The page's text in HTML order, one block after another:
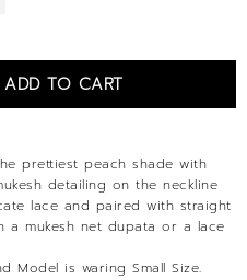
prettiest peach shade with
detailing on the neckline
lace and paired with straight
a mukesh net dupata or a lace
Model is waring Small Size.